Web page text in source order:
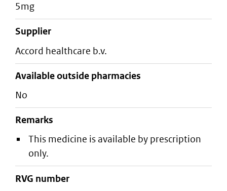
5mg
supplier
accord healthcare b.v.
Available outside pharmacies
No
Remarks
This medicine is available by prescription
only.
RVG number